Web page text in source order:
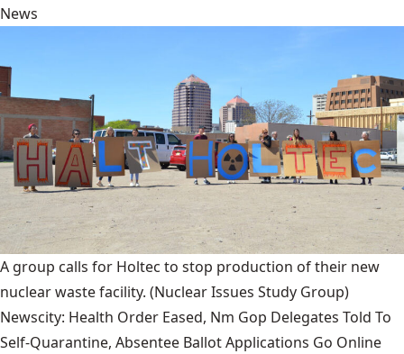
News
A group calls for Holtec to stop production of their new
nuclear waste facility. (Nuclear Issues Study Group)
Newscity: Health Order Eased, Nm Gop Delegates Told To
Self-Quarantine, Absentee Ballot Applications Go Online